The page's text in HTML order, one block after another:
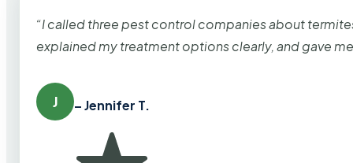
“I called three pest control companies about
explained my treatment options clearly, and gave
J – Jennifer T.